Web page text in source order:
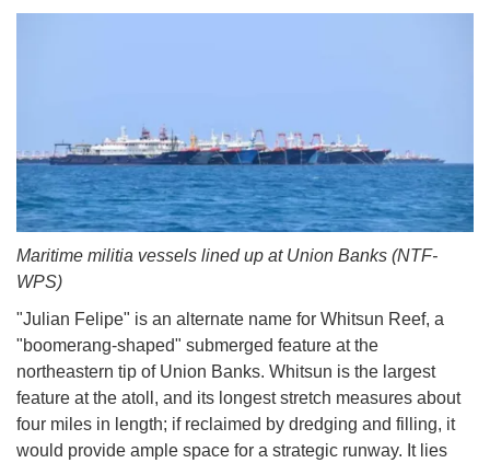
Maritime militia vessels lined up at Union Banks (NTF-
WPS)
"Julian Felipe" is an alternate name for Whitsun Reef, a
"boomerang-shaped" submerged feature at the
northeastern tip of Union Banks. Whitsun is the largest
feature at the atoll, and its longest stretch measures about
four miles in length; if reclaimed by dredging and filling, it
would provide ample space for a strategic runway. It lies